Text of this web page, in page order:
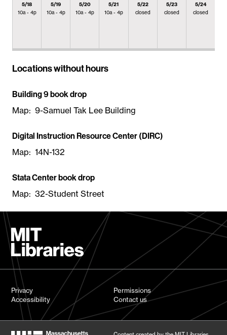
5/18
10a - 4p
5/19
10a - 4p
5/20
10a - 4p
5/21
10a - 4p
5/22
closed
5/23
closed
5/24
closed
Locations without hours
Building 9 book drop
Map: 9-Samuel Tak Lee Building
Digital Instruction Resource Center (DIRC)
Map: 14N-132
Stata Center book drop
Map: 32-Student Street
Privacy
Permissions
Accessibility
Contact us